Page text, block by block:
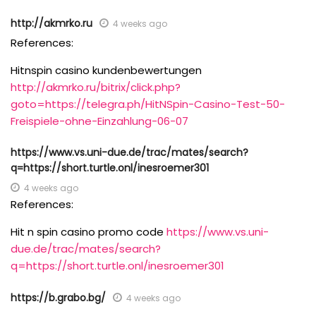
http://akmrko.ru 4 weeks ago
References:
Hitnspin casino kundenbewertungen
http://akmrko.ru/bitrix/click.php?
goto=https://telegra.ph/HitNSpin-Casino-Test-50-
Freispiele-ohne-Einzahlung-06-07
https://www.vs.uni-due.de/trac/mates/search?
q=https://short.turtle.onl/inesroemer301
4 weeks ago
References:
Hit n spin casino promo code https://www.vs.uni-
due.de/trac/mates/search?
q=https://short.turtle.onl/inesroemer301
https://b.grabo.bg/ 4 weeks ago